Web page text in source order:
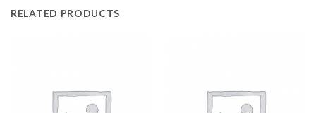
RELATED PRODUCTS